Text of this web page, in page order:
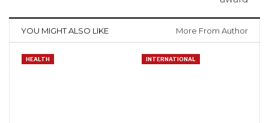
YOU MIGHT ALSO LIKE More From Author
HEALTH INTERNATIONAL